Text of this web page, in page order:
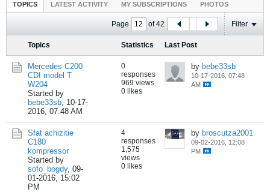
TOPICS LATEST ACTIVITY MY SUBSCRIPTIONS PHOTOS
Page of42 Filter
Topics Statistics Last Post
Mercedes C200
CDI model T
W204
Started by
bebe33sb, 10-17-
2016, 07:48 AM
0
responses
969 views
0 likes
by bebe33sb
10-17-2016, 07:48
AM
Sfat achizitie
C180
kompressor
Started by
sofo_bogdy, 09-
01-2016, 15:02
PM
4
responses
1,575
views
0 likes
by broscutza2001
09-02-2016, 12:08
PM